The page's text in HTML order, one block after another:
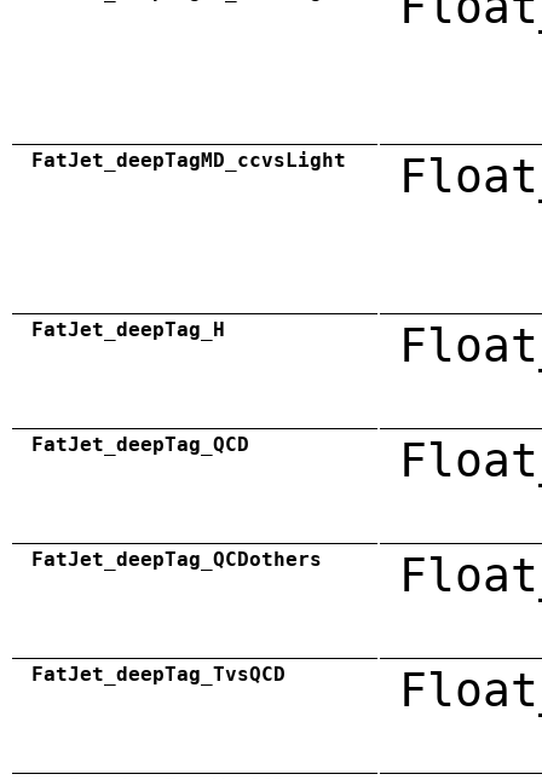
FatJet_deepTagMD_ccvsLight
FatJet_deepTag_H
FatJet_deepTag_QCD
FatJet_deepTag_QCDothers
FatJet_deepTag_TvsQCD